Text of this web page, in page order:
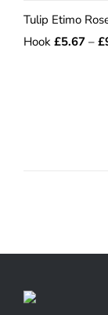
Tulip Etimo
Hook £5.67 – £